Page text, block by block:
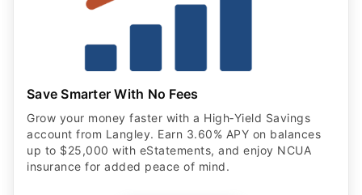
Save Smarter With No Fees
Grow your money faster with a High‑Yield Savings
account from Langley. Earn 3.60% APY on balances
up to $25,000 with eStatements, and enjoy NCUA
insurance for added peace of mind.